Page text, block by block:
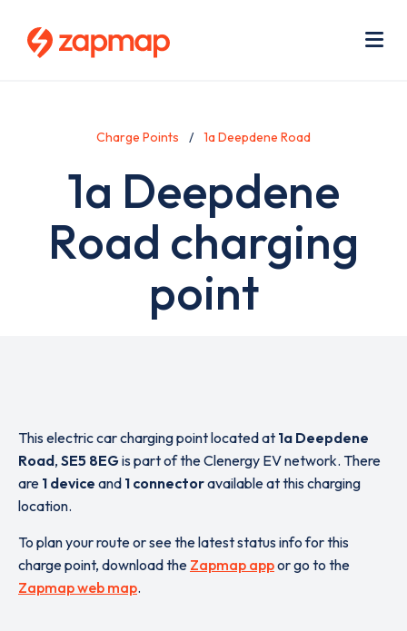
Charge Points 1a Deepdene Road
1a Deepdene
Road charging
point
This electric car charging point located at 1a Deepdene
Road, SE5 8EGis part of the Clenergy EV network. There
are 1 device and 1 connectoravailable at this charging
location.
To plan your route or see the latest status info for this
charge point, download the Zapmap appor go to the
Zapmap web map.